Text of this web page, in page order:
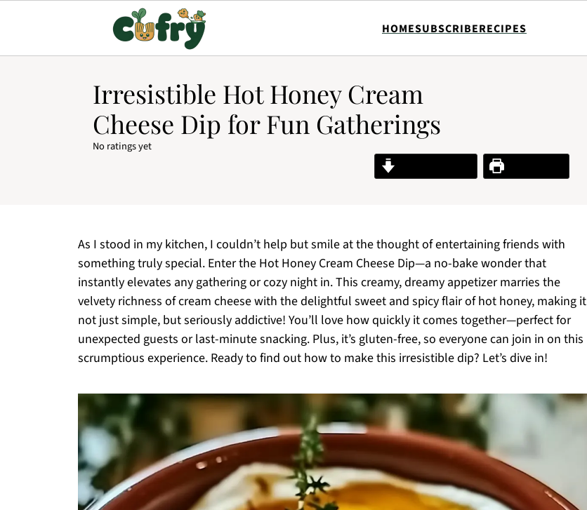
HOMESUBSCRIBERECIPES
Irresistible Hot Honey Cream
Cheese Dip for Fun Gatherings
No ratings yet
Print Recipe
As I stood in my kitchen, I couldn’t help but smile at the thought of entertaining friends with
something truly special. Enter the Hot Honey Cream Cheese Dip—a no-bake wonder that
instantly elevates any gathering or cozy night in. This creamy, dreamy appetizer marries the
velvety richness of cream cheese with the delightful sweet and spicy flair of hot honey, making it
not just simple, but seriously addictive! You’ll love how quickly it comes together—perfect for
unexpected guests or last-minute snacking. Plus, it’s gluten-free, so everyone can join in on this
scrumptious experience. Ready to find out how to make this irresistible dip? Let’s dive in!